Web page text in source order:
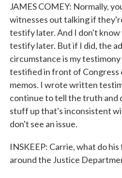
JAMES COMEY: Normally,
witnesses out talking if
testify later. And I don't
testify later. But if I did, the
circumstance is my testimony
testified in front of Congress
memos. I wrote written
continue to tell the truth and
stuff up that's inconsistent
don't see an issue.
INSKEEP: Carrie, what do
around the Justice